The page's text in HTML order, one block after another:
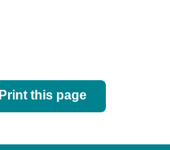
Print this page